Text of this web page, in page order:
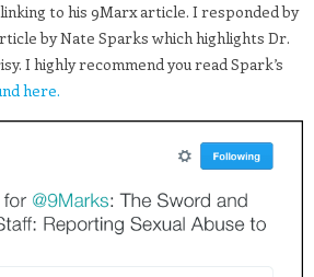
to his 9Marx article. I responded by
by Nate Sparks which highlights Dr.
I highly recommend you read Spark’s
here.